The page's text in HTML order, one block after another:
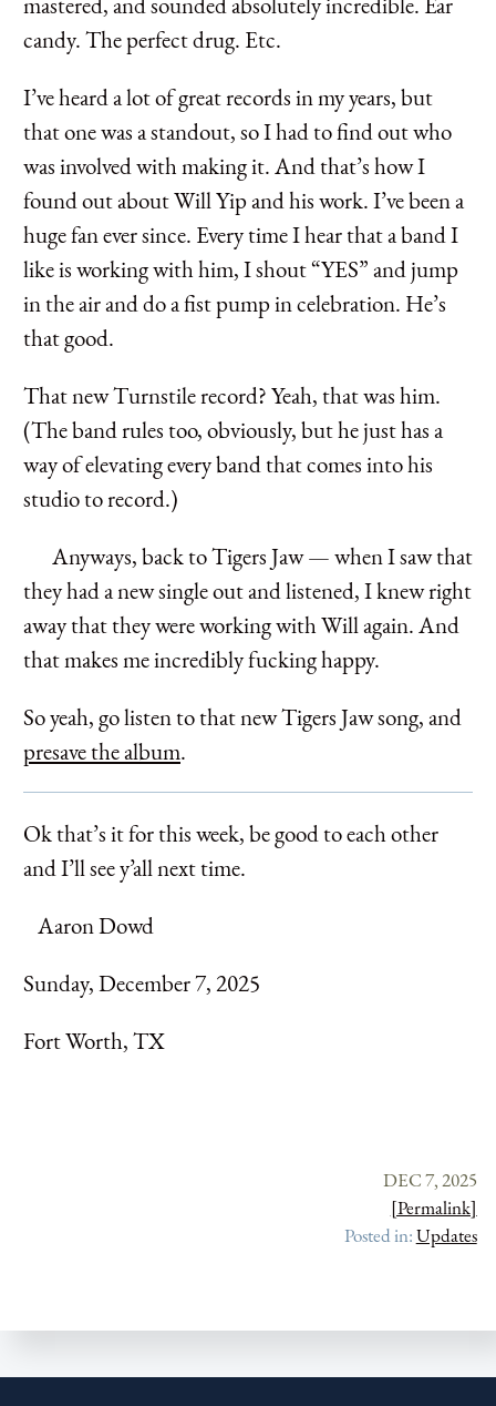
candy. The perfect drug. Etc.
I’ve heard a lot of great records in my years, but
that one was a standout, so I had to find out who
was involved with making it. And that’s how I
found out about Will Yip and his work. I’ve been a
huge fan ever since. Every time I hear that a band I
like is working with him, I shout “YES” and jump
in the air and do a fist pump in celebration. He’s
that good.
That new Turnstile record? Yeah, that was him.
(The band rules too, obviously, but he just has a
way of elevating every band that comes into his
studio to record.)
Anyways, back to Tigers Jaw — when I saw that
they had a new single out and listened, I knew right
away that they were working with Will again. And
that makes me incredibly fucking happy.
So yeah, go listen to that new Tigers Jaw song, and
presave the album.
Ok that’s it for this week, be good to each other
and I’ll see y’all next time.
Aaron Dowd
Sunday, December 7, 2025
Fort Worth, TX
DEC 7, 2025
[Permalink]
Posted in:Updates